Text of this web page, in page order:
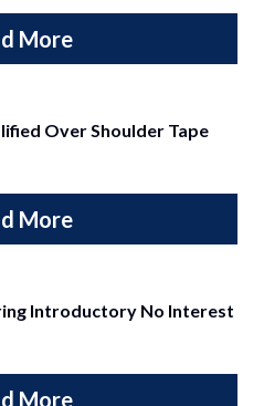
More
Over Shoulder Tape
More
Introductory No Interest
More